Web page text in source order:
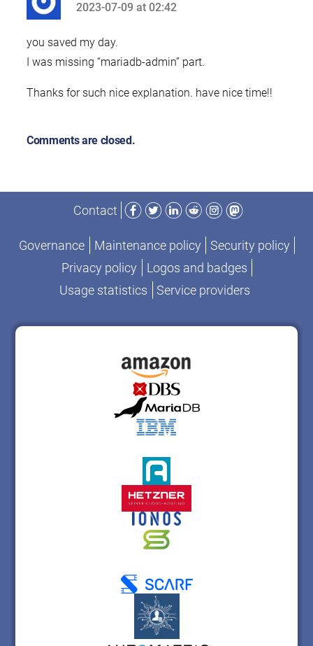
says:
2023-07-09 at 02:42
you saved my day.
I was missing “mariadb-admin” part.
Thanks for such nice explanation. have nice time!!
Comments are closed.
Contact
Facebook
TwitterLinkedIn
RedditInstagram
Mastodon
Governance Maintenance policy
Security policy
Privacy policy
Logos and badges
Usage statistics
Service providers